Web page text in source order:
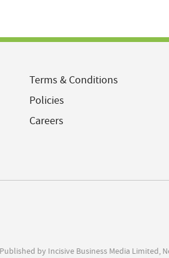
Terms & Conditions
Policies
Careers
by Incisive Business Media Limited,